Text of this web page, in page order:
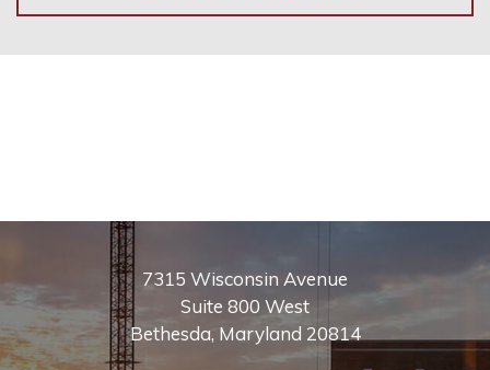
7315 Wisconsin Avenue
Suite 800 West
Bethesda, Maryland 20814